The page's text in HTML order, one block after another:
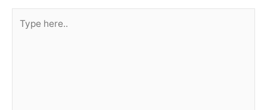
here..